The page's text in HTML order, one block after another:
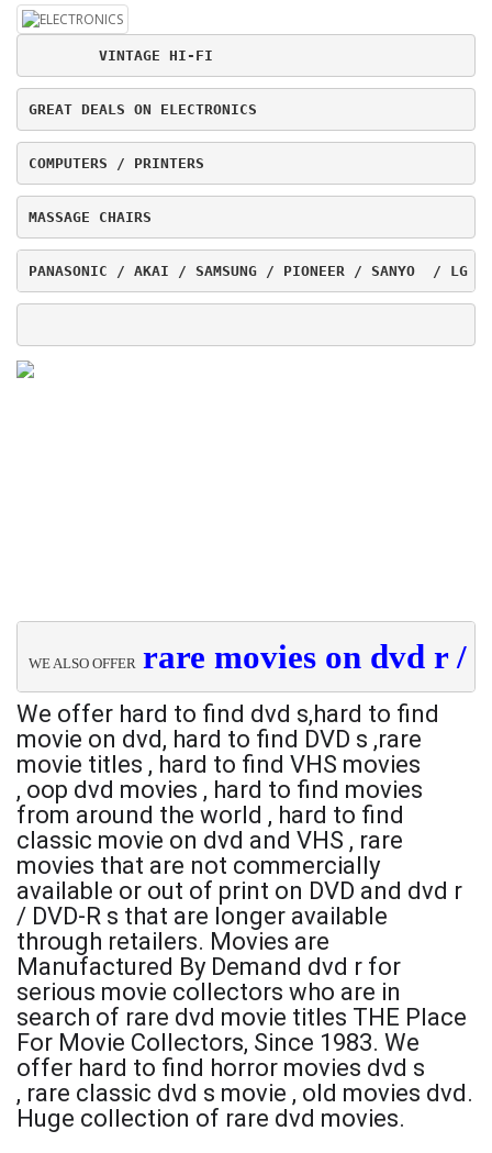
	VINTAGE HI-FI
GREAT DEALS ON ELECTRONICS
COMPUTERS / PRINTERS
MASSAGE CHAIRS
PANASONIC / AKAI / SAMSUNG / PIONEER / SANYO  / LG /
WE ALSO OFFER rare movies on dvd r /
We offer hard to find dvd s,hard to find
movie on dvd, hard to find DVD s ,rare
movie titles , hard to find VHS movies
, oop dvd movies , hard to find movies
from around the world , hard to find
classic movie on dvd and VHS , rare
movies that are not commercially
available or out of print on DVD and dvd r
/ DVD-R s that are longer available
through retailers. Movies are
Manufactured By Demand dvd r for
serious movie collectors who are in
search of rare dvd movie titles THE Place
For Movie Collectors, Since 1983. We
offer hard to find horror movies dvd s
, rare classic dvd s movie , old movies dvd.
Huge collection of rare dvd movies.